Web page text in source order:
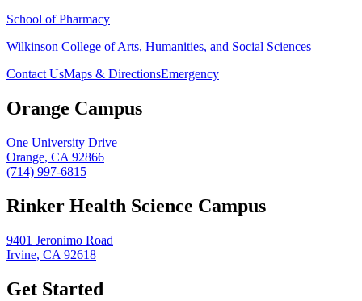
School of Pharmacy
Wilkinson College of Arts, Humanities, and Social Sciences
Contact UsMaps & DirectionsEmergency
Orange Campus
One University Drive
Orange, CA 92866
(714) 997-6815
Rinker Health Science Campus
9401 Jeronimo Road
Irvine, CA 92618
Get Started